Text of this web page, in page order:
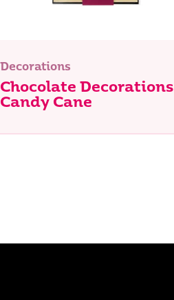
Decorations
Chocolate Decorations
Candy Cane